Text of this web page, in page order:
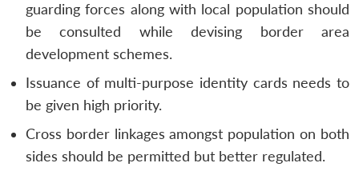
guarding forces along with local population should
be consulted while devising border area
development schemes.
Issuance of multi-purpose identity cards needs to
be given high priority.
Cross border linkages amongst population on both
sides should be permitted but better regulated.